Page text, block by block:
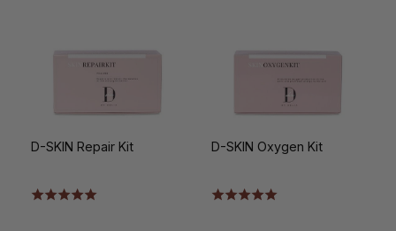
D-SKIN Repair Kit D-SKIN Oxygen Kit